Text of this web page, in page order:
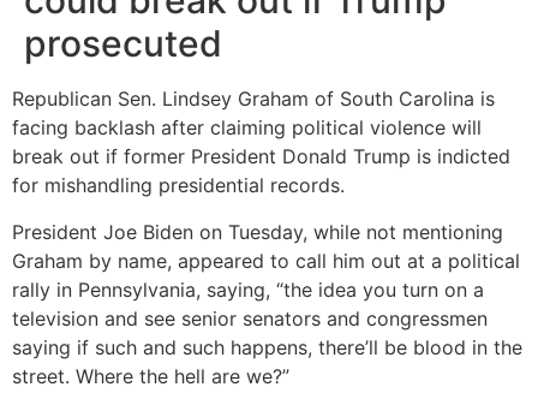
prosecuted
Republican Sen. Lindsey Graham of South Carolina is
facing backlash after claiming political violence will
break out if former President Donald Trump is indicted
for mishandling presidential records.
President Joe Biden on Tuesday, while not mentioning
Graham by name, appeared to call him out at a political
rally in Pennsylvania, saying, “the idea you turn on a
television and see senior senators and congressmen
saying if such and such happens, there’ll be blood in the
street. Where the hell are we?”